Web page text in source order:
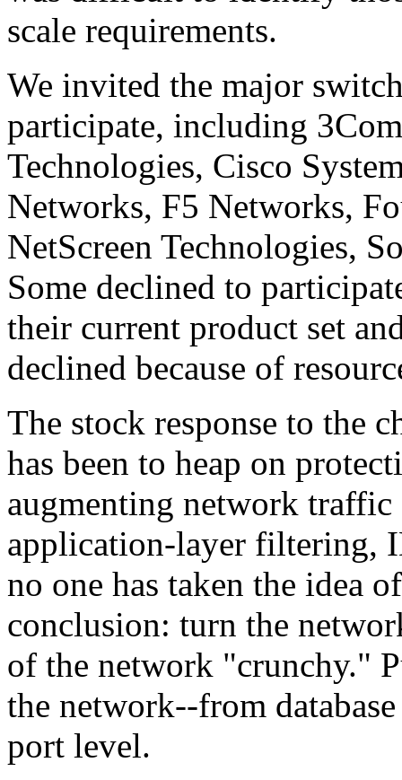
scale requirements.
We invited the major
participate, including
Technologies, Cisco
Networks, F5 Networks,
NetScreen Technologies,
Some declined to
their current product set
declined because of
The stock response to the
has been to heap on
augmenting network
application-layer filtering,
no one has taken the idea
conclusion: turn the
of the network "crunchy."
the network--from
port level.